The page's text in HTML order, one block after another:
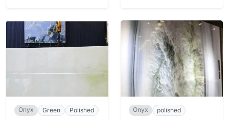
Onyx Green Polished Onyx polished